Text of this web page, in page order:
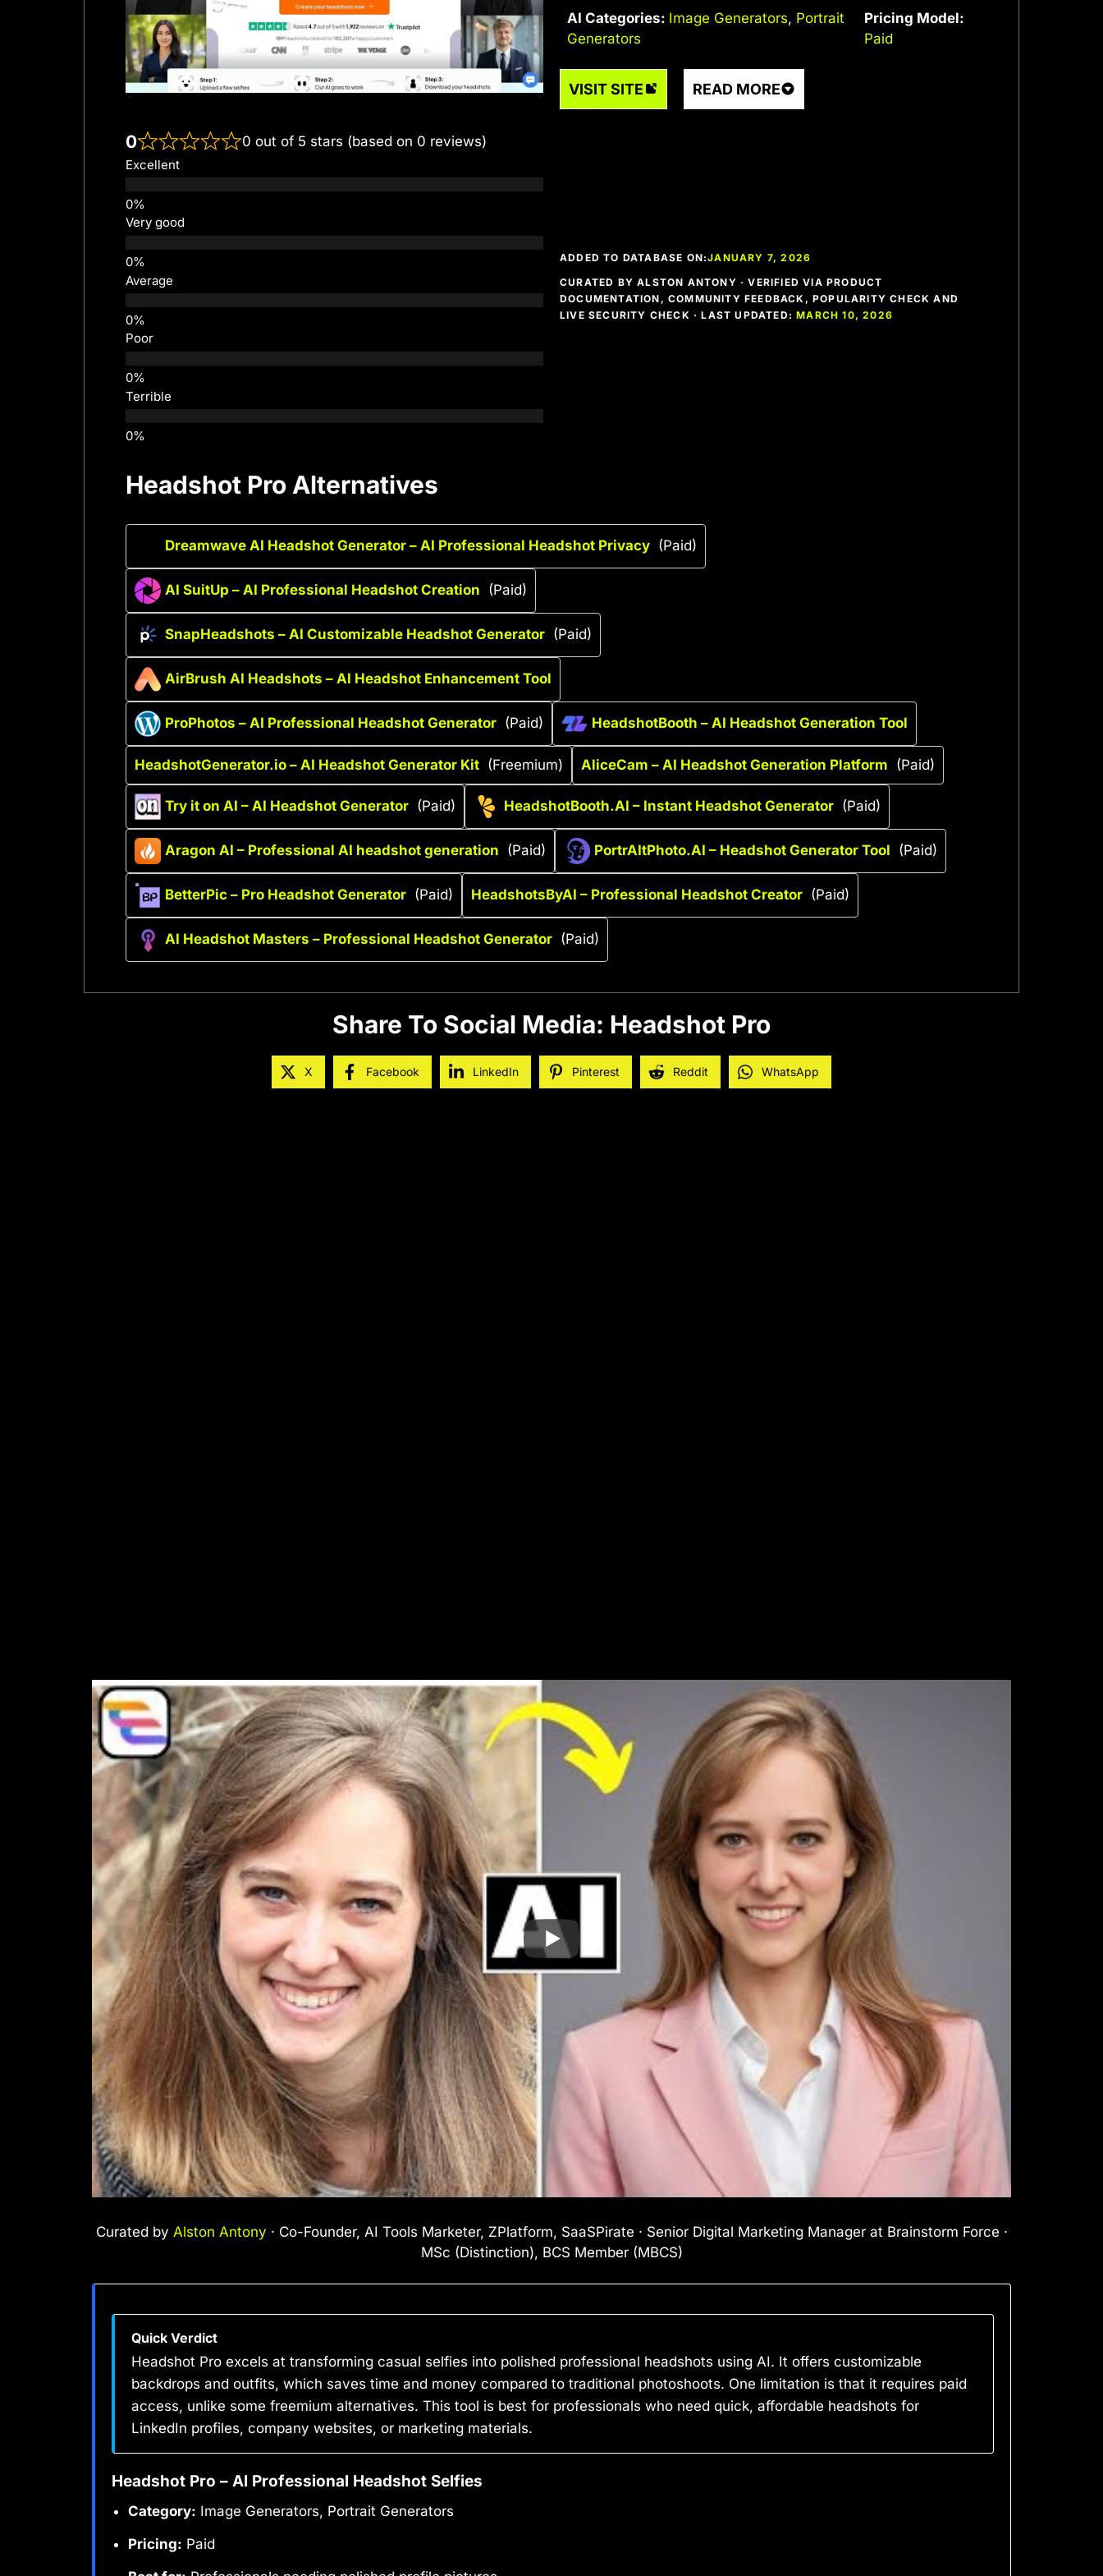
AI Categories: Image Generators, Portrait
Generators
Pricing Model:
Paid
VISIT SITE READ MORE
0 0 out of 5 stars (based on 0 reviews)
Excellent
Very good
Average
Poor
Terrible
ADDED TO DATABASE ON:JANUARY 7, 2026
CURATED BY ALSTON ANTONY · VERIFIED VIA PRODUCT
DOCUMENTATION, COMMUNITY FEEDBACK, POPULARITY CHECK AND
LIVE SECURITY CHECK · LAST UPDATED:MARCH 10, 2026
Headshot Pro Alternatives
Dreamwave AI Headshot Generator – AI Professional Headshot Privacy (Paid)
AI SuitUp – AI Professional Headshot Creation (Paid)
SnapHeadshots – AI Customizable Headshot Generator (Paid)
AirBrush AI Headshots – AI Headshot Enhancement Tool
ProPhotos – AI Professional Headshot Generator (Paid) HeadshotBooth – AI Headshot Generation Tool
HeadshotGenerator.io – AI Headshot Generator Kit (Freemium) AliceCam – AI Headshot Generation Platform (Paid)
Try it on AI – AI Headshot Generator (Paid) HeadshotBooth.AI – Instant Headshot Generator (Paid)
Aragon AI – Professional AI headshot generation (Paid) PortrAItPhoto.AI – Headshot Generator Tool (Paid)
BetterPic – Pro Headshot Generator (Paid) HeadshotsByAI – Professional Headshot Creator (Paid)
AI Headshot Masters – Professional Headshot Generator (Paid)
Share To Social Media: Headshot Pro
X Facebook LinkedIn Pinterest Reddit WhatsApp
Curated by Alston Antony · Co-Founder, AI Tools Marketer, ZPlatform, SaaSPirate · Senior Digital Marketing Manager at Brainstorm Force ·
MSc (Distinction), BCS Member (MBCS)
Quick Verdict
Headshot Pro excels at transforming casual selfies into polished professional headshots using AI. It offers customizable
backdrops and outfits, which saves time and money compared to traditional photoshoots. One limitation is that it requires paid
access, unlike some freemium alternatives. This tool is best for professionals who need quick, affordable headshots for
LinkedIn profiles, company websites, or marketing materials.
Headshot Pro – AI Professional Headshot Selfies
Category: Image Generators, Portrait Generators
Pricing: Paid